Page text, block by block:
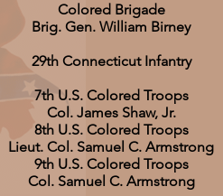
Colored Brigade
Brig. Gen. William Birney
29th Connecticut Infantry
7th U.S. Colored Troops
Col. James Shaw, Jr.
8th U.S. Colored Troops
Lieut. Col. Samuel C. Armstrong
9th U.S. Colored Troops
Col. Samuel C. Armstrong